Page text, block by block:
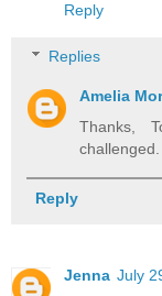
Reply
Replies
Amelia
Thanks,
Reply
Jenna July